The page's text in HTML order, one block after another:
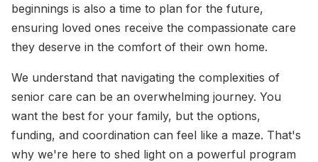
beginnings is also a time to plan for the future,
ensuring loved ones receive the compassionate care
they deserve in the comfort of their own home.
We understand that navigating the complexities of
senior care can be an overwhelming journey. You
want the best for your family, but the options,
funding, and coordination can feel like a maze. That's
why we're here to shed light on a powerful program